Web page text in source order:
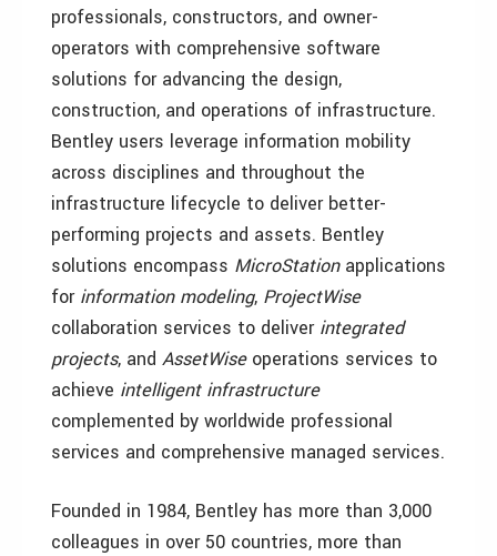
professionals, constructors, and owner-
operators with comprehensive software
solutions for advancing the design,
construction, and operations of infrastructure.
Bentley users leverage information mobility
across disciplines and throughout the
infrastructure lifecycle to deliver better-
performing projects and assets. Bentley
solutions encompass MicroStationapplications
for information modeling, ProjectWise
collaboration services to deliver integrated
projects, and AssetWiseoperations services to
achieve intelligent infrastructure
complemented by worldwide professional
services and comprehensive managed services.
Founded in 1984, Bentley has more than 3,000
colleagues in over 50 countries, more than